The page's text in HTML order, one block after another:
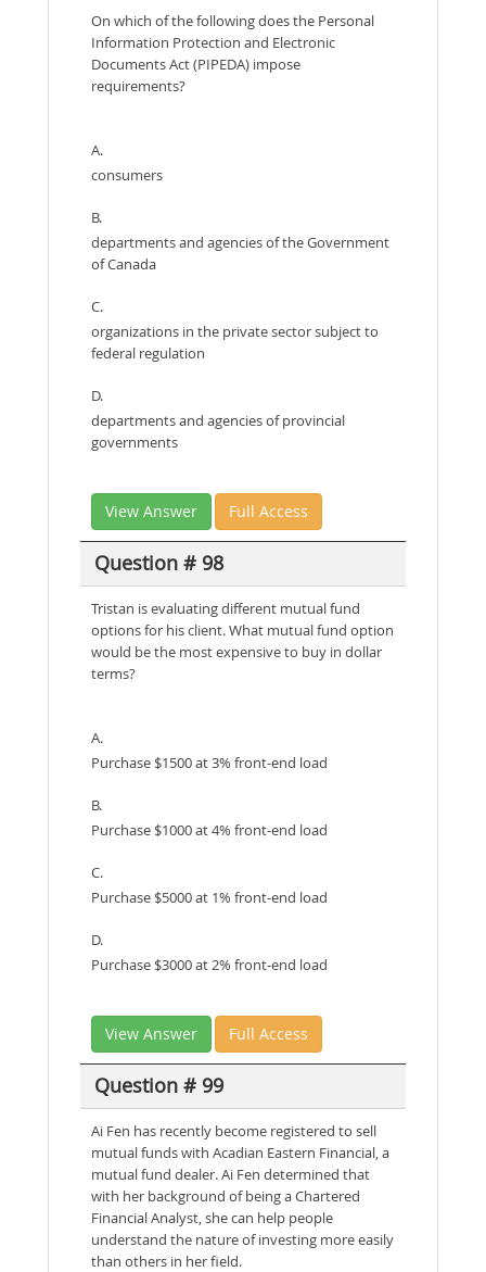
On which of the following does the Personal
Information Protection and Electronic
Documents Act (PIPEDA) impose
requirements?
A.
consumers
B.
departments and agencies of the Government
of Canada
C.
organizations in the private sector subject to
federal regulation
D.
departments and agencies of provincial
governments
View Answer Full Access
Question # 98
Tristan is evaluating different mutual fund
options for his client. What mutual fund option
would be the most expensive to buy in dollar
terms?
A.
Purchase $1500 at 3% front-end load
B.
Purchase $1000 at 4% front-end load
C.
Purchase $5000 at 1% front-end load
D.
Purchase $3000 at 2% front-end load
View Answer Full Access
Question # 99
Ai Fen has recently become registered to sell
mutual funds with Acadian Eastern Financial, a
mutual fund dealer. Ai Fen determined that
with her background of being a Chartered
Financial Analyst, she can help people
understand the nature of investing more easily
than others in her field.